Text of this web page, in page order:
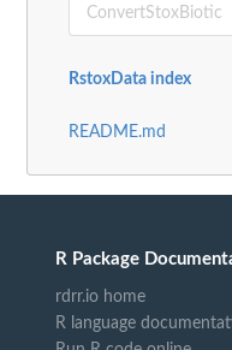
RstoxData index
README.md
R Package
rdrr.io home
R language